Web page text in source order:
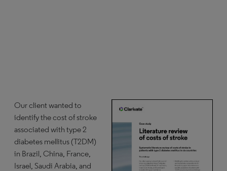
Our client wanted to
identify the cost of stroke
associated with type 2
diabetes mellitus (T2DM)
in Brazil, China, France,
Israel, Saudi Arabia, and